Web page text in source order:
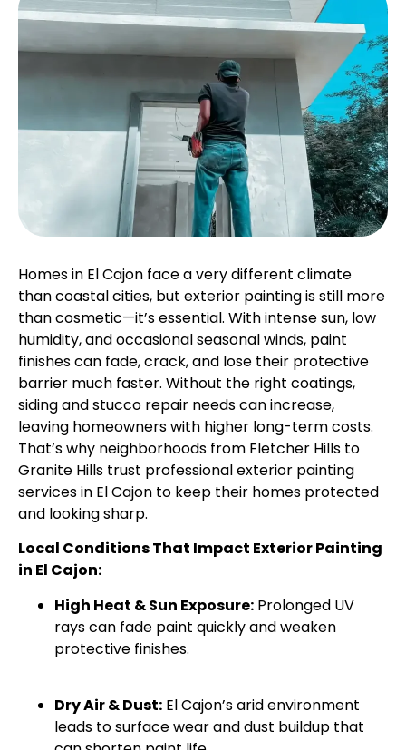
Homes in El Cajon face a very different climate
than coastal cities, but exterior painting is still more
than cosmetic—it’s essential. With intense sun, low
humidity, and occasional seasonal winds, paint
finishes can fade, crack, and lose their protective
barrier much faster. Without the right coatings,
siding and stucco repair needs can increase,
leaving homeowners with higher long-term costs.
That’s why neighborhoods from Fletcher Hills to
Granite Hills trust professional exterior painting
services in El Cajon to keep their homes protected
and looking sharp.
Local Conditions That Impact Exterior Painting
in El Cajon:
High Heat & Sun Exposure: Prolonged UV
rays can fade paint quickly and weaken
protective finishes.
Dry Air & Dust: El Cajon’s arid environment
leads to surface wear and dust buildup that